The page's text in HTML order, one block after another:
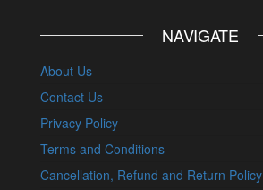
NAVIGATE
About Us
Contact Us
Privacy Policy
Terms and Conditions
Cancellation, Refund and Return Policy